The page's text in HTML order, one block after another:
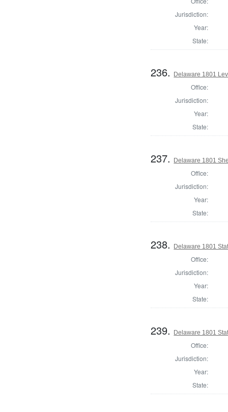
Jurisdiction:
Year:
State:
236. Delaware 1801
Office:
Jurisdiction:
Year:
State:
237. Delaware 1801
Office:
Jurisdiction:
Year:
State:
238. Delaware 1801
Office:
Jurisdiction:
Year:
State:
239. Delaware 1801
Office:
Jurisdiction:
Year:
State: